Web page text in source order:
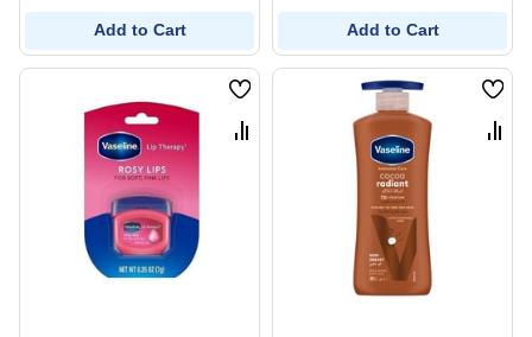
Add to Cart Add to Cart
Wish
List
Compare
Wish
List